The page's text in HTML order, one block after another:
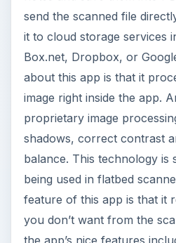
send the scanned file
it to cloud storage services
Box.net, Dropbox, or
about this app is that it
image right inside the app.
proprietary image
shadows, correct contrast
balance. This technology is
being used in flatbed
feature of this app is that it
you don’t want from the